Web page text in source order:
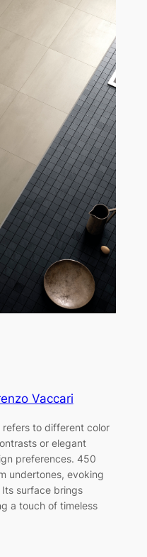
Vaccari
refers to different color
or elegant
preferences. 450
undertones, evoking
surface brings
a touch of timeless